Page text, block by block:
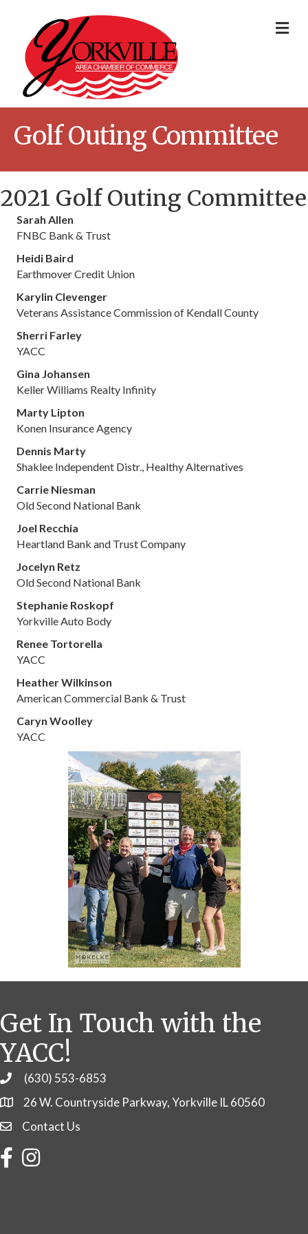
Golf Outing Committee
2021 Golf Outing Committee
Sarah Allen
FNBC Bank & Trust
Heidi Baird
Earthmover Credit Union
Karylin Clevenger
Veterans Assistance Commission of Kendall County
Sherri Farley
YACC
Gina Johansen
Keller Williams Realty Infinity
Marty Lipton
Konen Insurance Agency
Dennis Marty
Shaklee Independent Distr., Healthy Alternatives
Carrie Niesman
Old Second National Bank
Joel Recchia
Heartland Bank and Trust Company
Jocelyn Retz
Old Second National Bank
Stephanie Roskopf
Yorkville Auto Body
Renee Tortorella
YACC
Heather Wilkinson
American Commercial Bank & Trust
Caryn Woolley
YACC
Get In Touch with the
YACC!
Phone(630) 553-6853
26 W. Countryside Parkway, Yorkville IL 60560
Contact Us
Contact Us
FacebookInstagram